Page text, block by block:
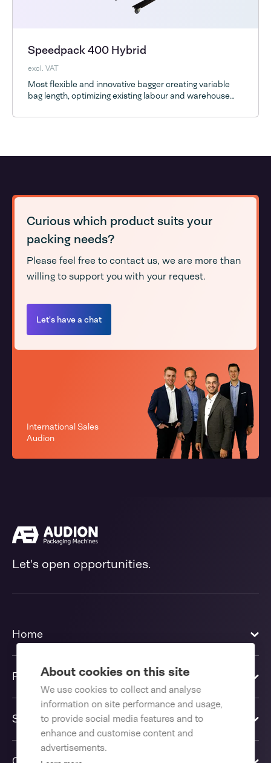
About cookies on this site
We use cookies to collect and analyse
information on site performance and usage,
to provide social media features and to
enhance and customise content and
advertisements.
Speedpack 400 Hybrid
excl. VAT
Most flexible and innovative bagger creating variable
bag length, optimizing existing labour and warehouse
Curious which product suits your
packing needs?
Please feel free to contact us, we are more than
willing to support you with your request.
Let's have a chat
International Sales
Audion
Let's open opportunities.
Home
Products
Solutions